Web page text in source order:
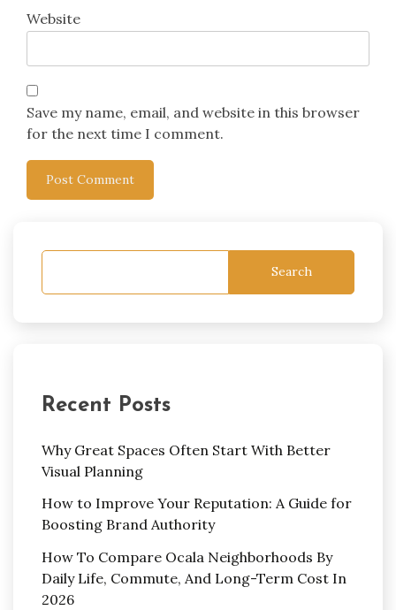
Website
Save my name, email, and website in this browser
for the next time I comment.
Search
Recent Posts
Why Great Spaces Often Start With Better
Visual Planning
How to Improve Your Reputation: A Guide for
Boosting Brand Authority
How To Compare Ocala Neighborhoods By
Daily Life, Commute, And Long-Term Cost In
2026